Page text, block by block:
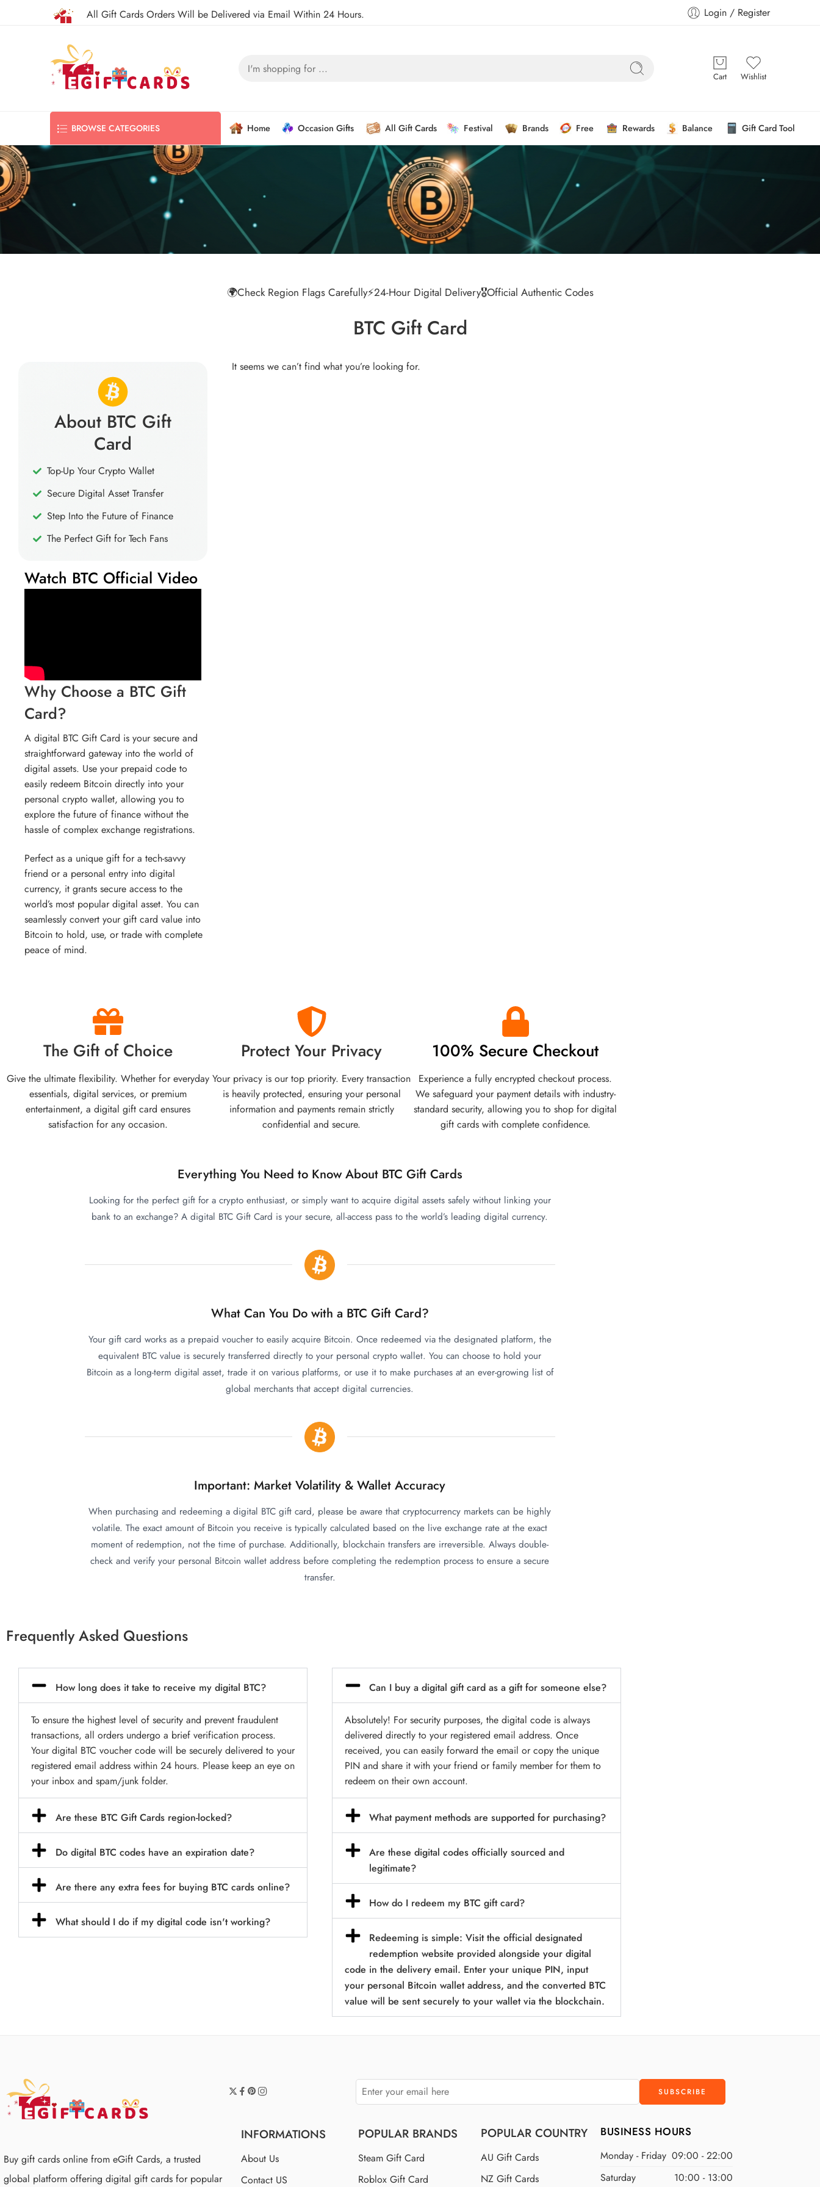
All Gift Cards Orders Will be Delivered via Email Within 24 Hours. Login / Register
Cart Wishlist
BROWSE CATEGORIES Home Occasion Gifts All Gift Cards Festival Brands Free Rewards Balance Gift Card Tool
🌍Check Region Flags Carefully⚡24-Hour Digital Delivery🎖️Official Authentic Codes
BTC Gift Card
About BTC Gift
Card
Top-Up Your Crypto Wallet
Secure Digital Asset Transfer
Step Into the Future of Finance
The Perfect Gift for Tech Fans
Watch BTC Official Video
Why Choose a BTC Gift
Card?
A digital BTC Gift Card is your secure and
straightforward gateway into the world of
digital assets. Use your prepaid code to
easily redeem Bitcoin directly into your
personal crypto wallet, allowing you to
explore the future of finance without the
hassle of complex exchange registrations.
Perfect as a unique gift for a tech-savvy
friend or a personal entry into digital
currency, it grants secure access to the
world’s most popular digital asset. You can
seamlessly convert your gift card value into
Bitcoin to hold, use, or trade with complete
peace of mind.
It seems we can’t find what you’re looking for.
The Gift of Choice
Give the ultimate flexibility. Whether for everyday
essentials, digital services, or premium
entertainment, a digital gift card ensures
satisfaction for any occasion.
Protect Your Privacy
Your privacy is our top priority. Every transaction
is heavily protected, ensuring your personal
information and payments remain strictly
confidential and secure.
100% Secure Checkout
Experience a fully encrypted checkout process.
We safeguard your payment details with industry-
standard security, allowing you to shop for digital
gift cards with complete confidence.
Everything You Need to Know About BTC Gift Cards
Looking for the perfect gift for a crypto enthusiast, or simply want to acquire digital assets safely without linking your
bank to an exchange? A digital BTC Gift Card is your secure, all-access pass to the world’s leading digital currency.
What Can You Do with a BTC Gift Card?
Your gift card works as a prepaid voucher to easily acquire Bitcoin. Once redeemed via the designated platform, the
equivalent BTC value is securely transferred directly to your personal crypto wallet. You can choose to hold your
Bitcoin as a long-term digital asset, trade it on various platforms, or use it to make purchases at an ever-growing list of
global merchants that accept digital currencies.
Important: Market Volatility & Wallet Accuracy
When purchasing and redeeming a digital BTC gift card, please be aware that cryptocurrency markets can be highly
volatile. The exact amount of Bitcoin you receive is typically calculated based on the live exchange rate at the exact
moment of redemption, not the time of purchase. Additionally, blockchain transfers are irreversible. Always double-
check and verify your personal Bitcoin wallet address before completing the redemption process to ensure a secure
transfer.
Frequently Asked Questions
How long does it take to receive my digital BTC?
To ensure the highest level of security and prevent fraudulent
transactions, all orders undergo a brief verification process.
Your digital BTC voucher code will be securely delivered to your
registered email address within 24 hours. Please keep an eye on
your inbox and spam/junk folder.
Are these BTC Gift Cards region-locked?
Do digital BTC codes have an expiration date?
Are there any extra fees for buying BTC cards online?
What should I do if my digital code isn't working?
Can I buy a digital gift card as a gift for someone else?
Absolutely! For security purposes, the digital code is always
delivered directly to your registered email address. Once
received, you can easily forward the email or copy the unique
PIN and share it with your friend or family member for them to
redeem on their own account.
What payment methods are supported for purchasing?
Are these digital codes officially sourced and
legitimate?
How do I redeem my BTC gift card?
Redeeming is simple: Visit the official designated
redemption website provided alongside your digital
code in the delivery email. Enter your unique PIN, input
your personal Bitcoin wallet address, and the converted BTC
value will be sent securely to your wallet via the blockchain.
Buy gift cards online from eGift Cards, a trusted
global platform offering digital gift cards for popular
INFORMATIONS
About Us
Contact US
POPULAR BRANDS
Steam Gift Card
Roblox Gift Card
POPULAR COUNTRY
AU Gift Cards
NZ Gift Cards
BUSINESS HOURS
Monday - Friday 09:00 - 22:00
Saturday
10:00 - 13:00